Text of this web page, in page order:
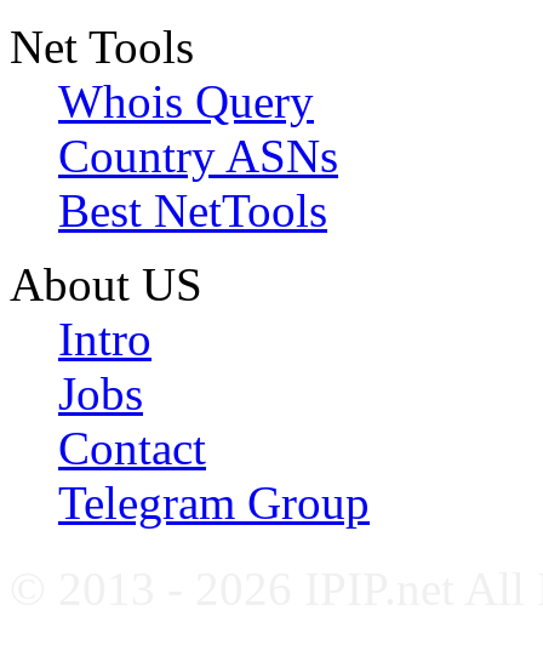
Net Tools
Whois Query
Country ASNs
Best NetTools
About US
Intro
Jobs
Contact
Telegram Group